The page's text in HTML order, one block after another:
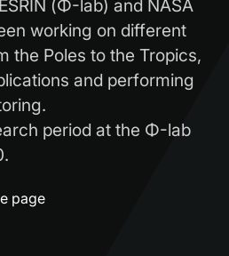
(Φ-lab) and NASA
working on different
the Poles to the Tropics,
and performing
period at the Φ-lab
page